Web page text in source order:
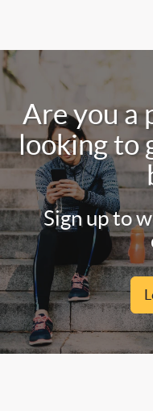
Are you a
looking to
Sign up to